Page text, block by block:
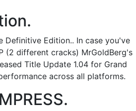
Definitive Edition.. In case you've
(2 different cracks) MrGoldBerg's
Title Update 1.04 for Grand
across all platforms.